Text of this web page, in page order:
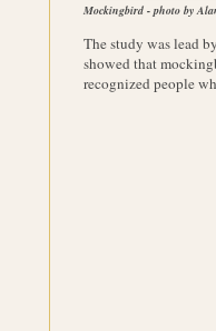
Mockingbird - photo by
The study was lead
showed that
recognized people